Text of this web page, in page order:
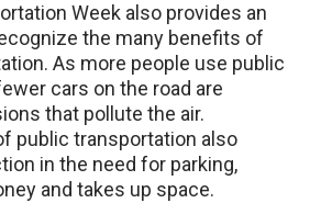
Week also provides an
the many benefits of
As more people use public
cars on the road are
that pollute the air.
public transportation also
in the need for parking,
and takes up space.